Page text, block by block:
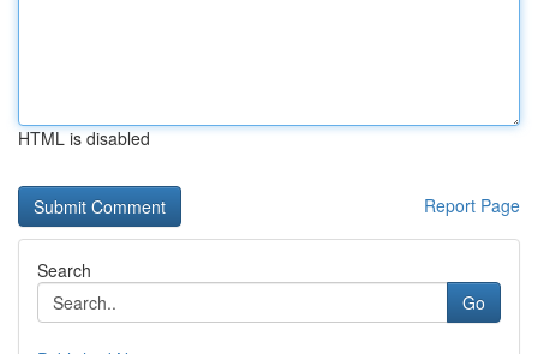
HTML is disabled
Report Page
Search
Go